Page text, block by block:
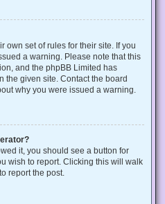
own set of rules for their site. If you
a warning. Please note that this
and the phpBB Limited has
the given site. Contact the board
why you were issued a warning.
it, you should see a button for
wish to report. Clicking this will walk
report the post.